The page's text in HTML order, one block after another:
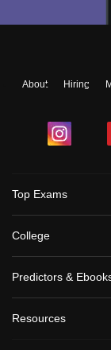
About Hiring
Top Exams
College
Predictors &
Resources